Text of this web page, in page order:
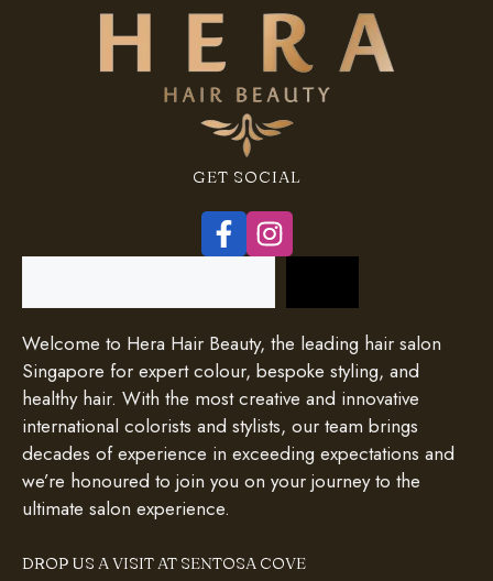
GET SOCIAL
Welcome to Hera Hair Beauty, the leading hair salon
Singapore for expert colour, bespoke styling, and
healthy hair. With the most creative and innovative
international colorists and stylists, our team brings
decades of experience in exceeding expectations and
we’re honoured to join you on your journey to the
ultimate salon experience.
DROP US A VISIT AT SENTOSA COVE